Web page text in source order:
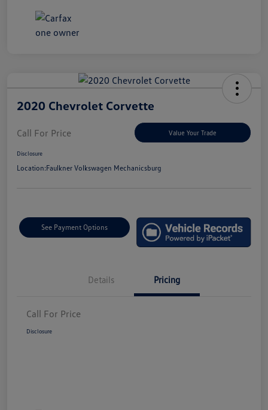
2020 Chevrolet Corvette
Call For Price Value Your Trade
Disclosure
Location:Faulkner Volkswagen Mechanicsburg
See Payment Options
Details Pricing
Call For Price
Disclosure